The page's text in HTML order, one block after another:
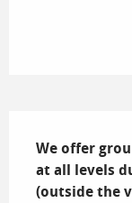
We offer
at all levels
(outside the